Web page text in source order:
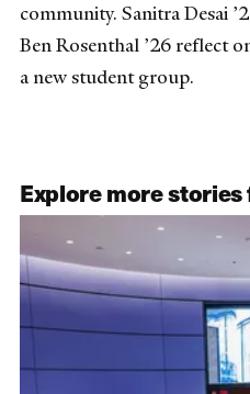
community. Sanitra Desai
Ben Rosenthal ’26 reflect
a new student group.
Explore more